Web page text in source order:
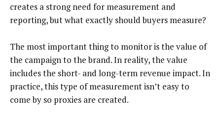
creates a strong need for measurement and
reporting, but what exactly should buyers measure?
The most important thing to monitor is the value of
the campaign to the brand. In reality, the value
includes the short- and long-term revenue impact. In
practice, this type of measurement isn’t easy to
come by so proxies are created.